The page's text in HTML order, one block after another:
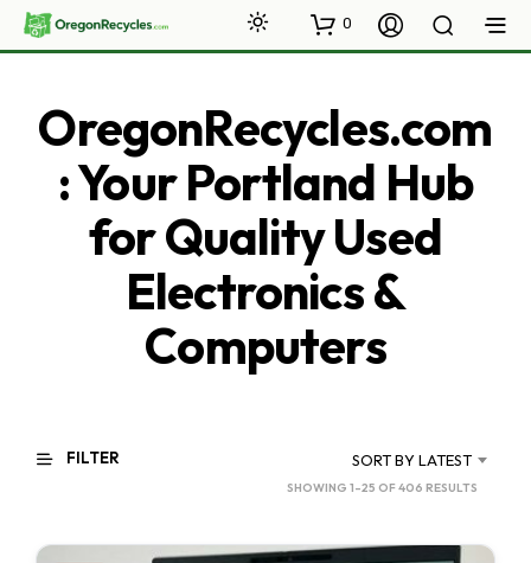
0
OregonRecycles.com
: Your Portland Hub
for Quality Used
Electronics &
Computers
FILTER SORT BY LATEST
SHOWING 1–25 OF 406 RESULTS
LATEST